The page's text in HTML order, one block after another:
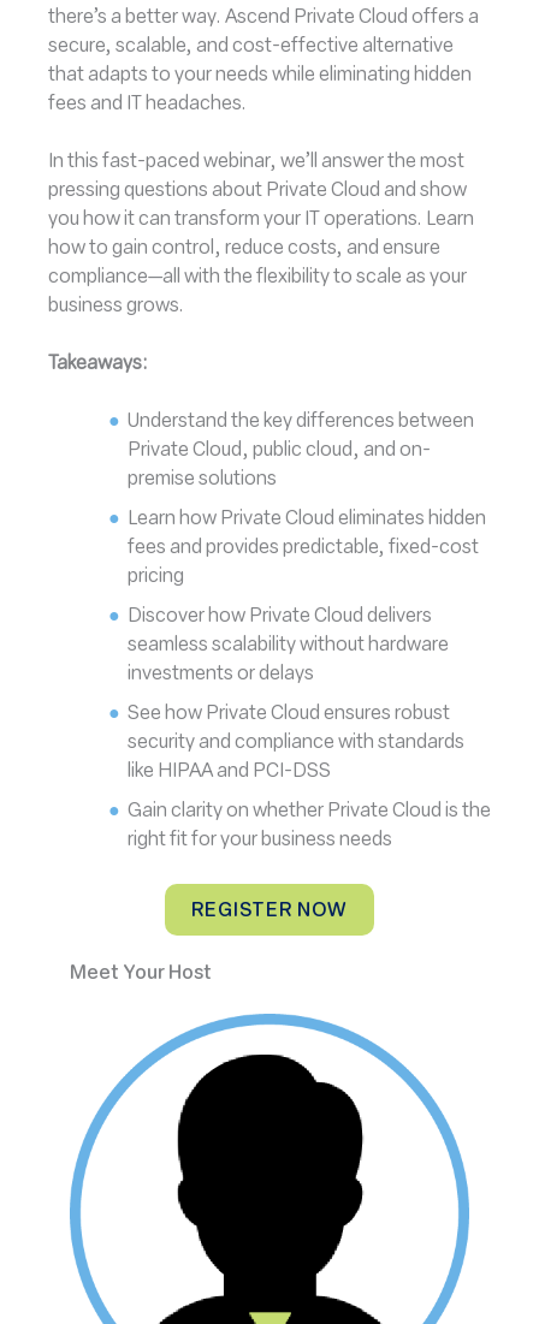
there’s a better way. Ascend Private Cloud offers a
secure, scalable, and cost-effective alternative
that adapts to your needs while eliminating hidden
fees and IT headaches.
In this fast-paced webinar, we’ll answer the most
pressing questions about Private Cloud and show
you how it can transform your IT operations. Learn
how to gain control, reduce costs, and ensure
compliance—all with the flexibility to scale as your
business grows.
Takeaways:
Understand the key differences between
Private Cloud, public cloud, and on-
premise solutions
Learn how Private Cloud eliminates hidden
fees and provides predictable, fixed-cost
pricing
Discover how Private Cloud delivers
seamless scalability without hardware
investments or delays
See how Private Cloud ensures robust
security and compliance with standards
like HIPAA and PCI-DSS
Gain clarity on whether Private Cloud is the
right fit for your business needs
REGISTER NOW
Meet Your Host